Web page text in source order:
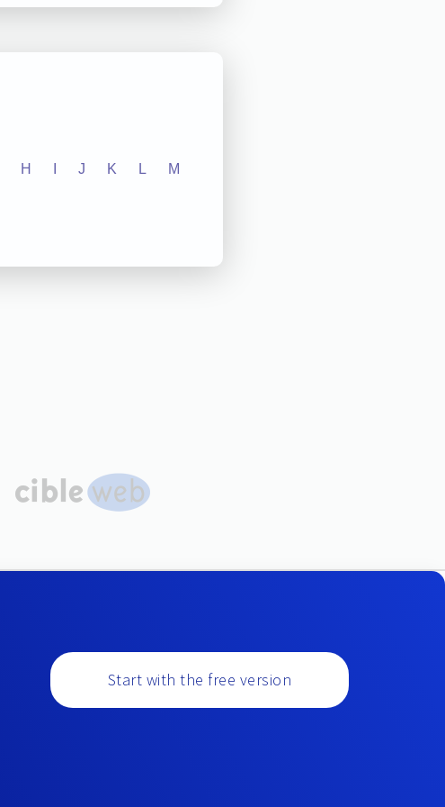
H J K L M
Start with the free version